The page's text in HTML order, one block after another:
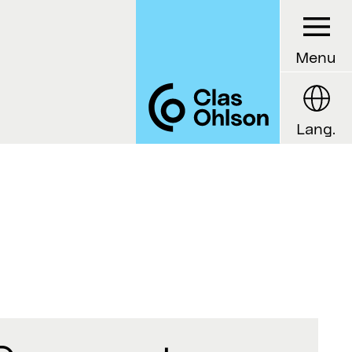
Menu
Lang.